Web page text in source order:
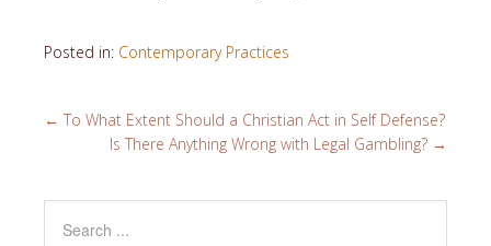
Posted in: Contemporary Practices
← To What Extent Should a Christian Act in Self Defense?
Is There Anything Wrong with Legal Gambling? →